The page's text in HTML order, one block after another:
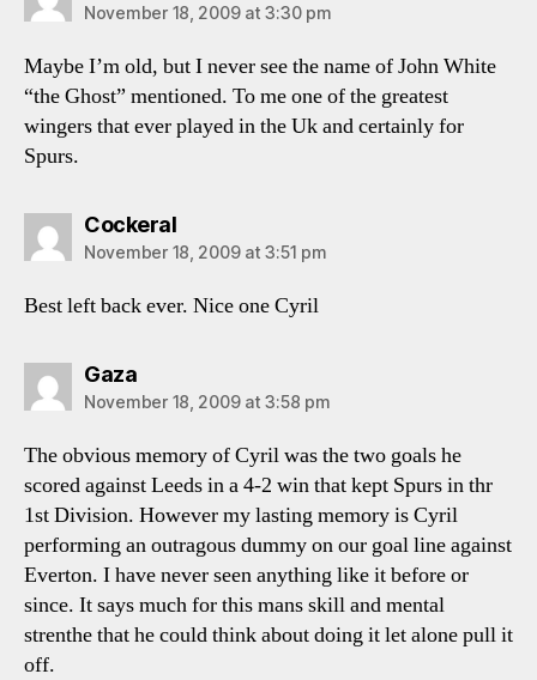
November 18, 2009 at 3:30 pm
Maybe I’m old, but I never see the name of John White
“the Ghost” mentioned. To me one of the greatest
wingers that ever played in the Uk and certainly for
Spurs.
Cockeralsays:
November 18, 2009 at 3:51 pm
Best left back ever. Nice one Cyril
Gazasays:
November 18, 2009 at 3:58 pm
The obvious memory of Cyril was the two goals he
scored against Leeds in a 4-2 win that kept Spurs in thr
1st Division. However my lasting memory is Cyril
performing an outragous dummy on our goal line against
Everton. I have never seen anything like it before or
since. It says much for this mans skill and mental
strenthe that he could think about doing it let alone pull it
off.